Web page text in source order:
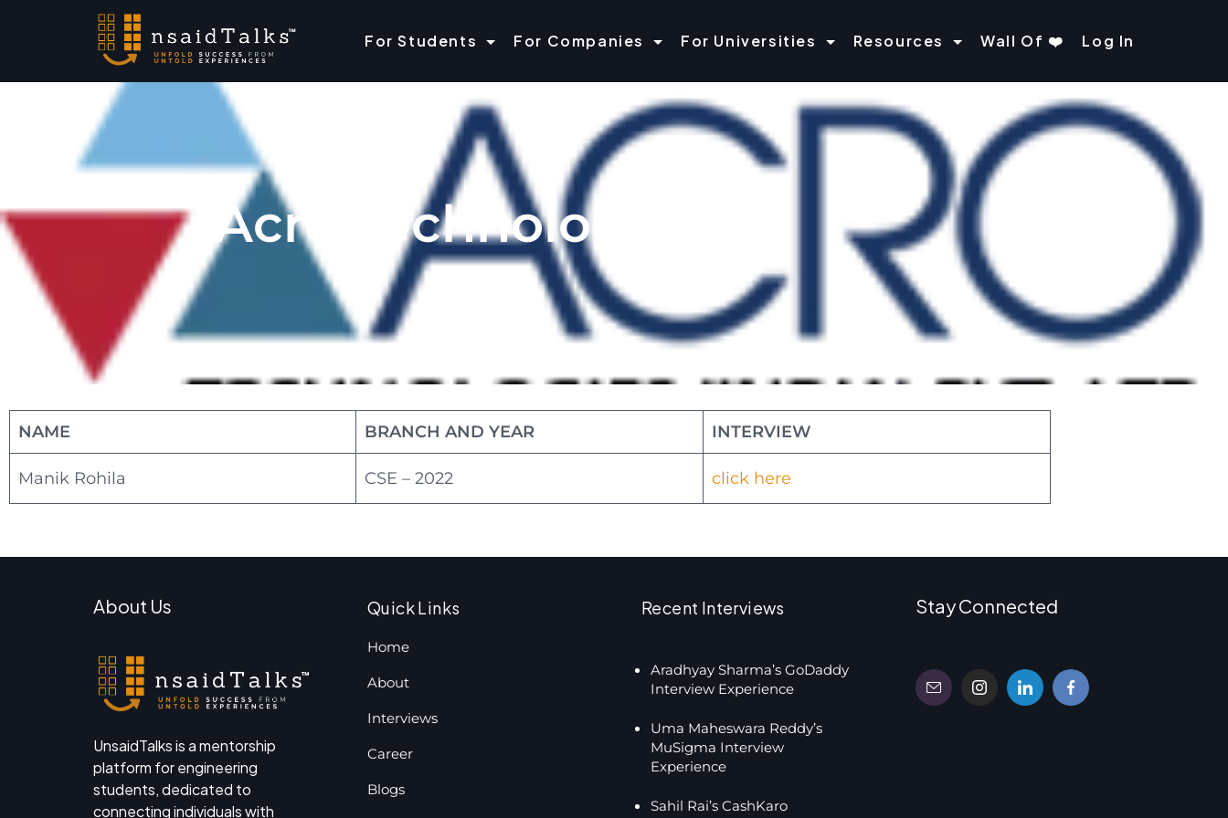
For Students For Companies For Universities Resources Wall Of ❤️ Log In
Acro Technologies
NAME BRANCH AND YEAR INTERVIEW
Manik Rohila CSE – 2022 click here
About Us
UnsaidTalks is a mentorship
platform for engineering
students, dedicated to
connecting individuals with
Quick Links
Home
About
Interviews
Career
Blogs
Recent Interviews
Aradhyay Sharma’s GoDaddy
Interview Experience
Uma Maheswara Reddy’s
MuSigma Interview
Experience
Sahil Rai’s CashKaro
Stay Connected